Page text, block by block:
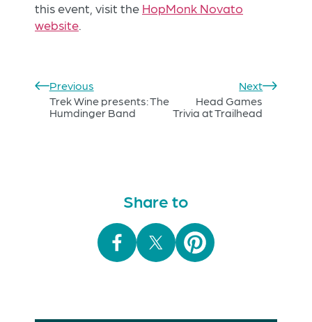
this event, visit the HopMonk Novato
website
Previous
Trek Wine presents: The
Humdinger Band
Next
Head Games
Trivia at Trailhead
Share to